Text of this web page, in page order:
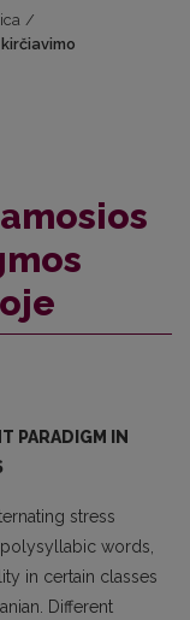
/
PARADIGM
IN
stress
words,
in certain classes
Different